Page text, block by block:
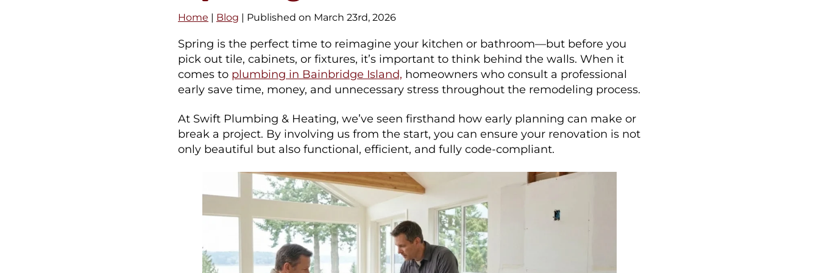
Home | Blog | Published on March 23rd, 2026
Spring is the perfect time to reimagine your kitchen or bathroom—but before you
pick out tile, cabinets, or fixtures, it’s important to think behind the walls. When it
comes to plumbing in Bainbridge Island, homeowners who consult a professional
early save time, money, and unnecessary stress throughout the remodeling process.
At Swift Plumbing & Heating, we’ve seen firsthand how early planning can make or
break a project. By involving us from the start, you can ensure your renovation is not
only beautiful but also functional, efficient, and fully code-compliant.